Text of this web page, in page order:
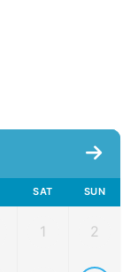
SAT SUN
1 2